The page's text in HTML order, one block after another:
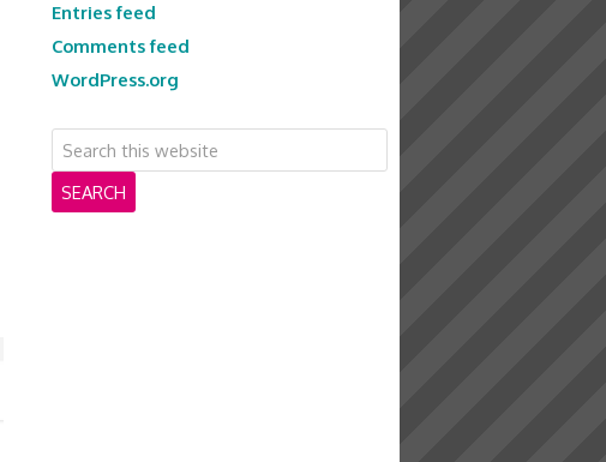
Entries feed
Comments feed
WordPress.org